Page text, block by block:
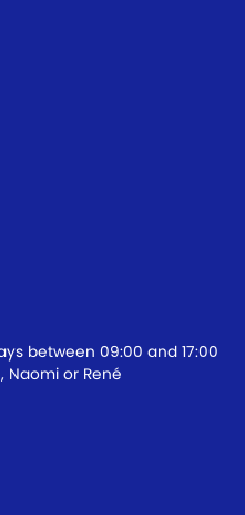
between 09:00 and 17:00
Naomi or René